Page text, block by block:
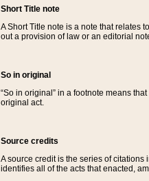
Short Title note
A Short Title note is a note that relates
out a provision of law or an editorial
So in original
“So in original” in a footnote means
original act.
Source credits
A source credit is the series of
identifies all of the acts that enacted,